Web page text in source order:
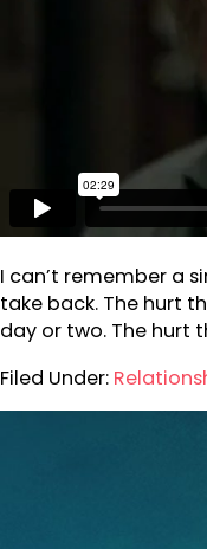
I can’t remember a
take back. The hurt
day or two. The hurt
Filed Under: